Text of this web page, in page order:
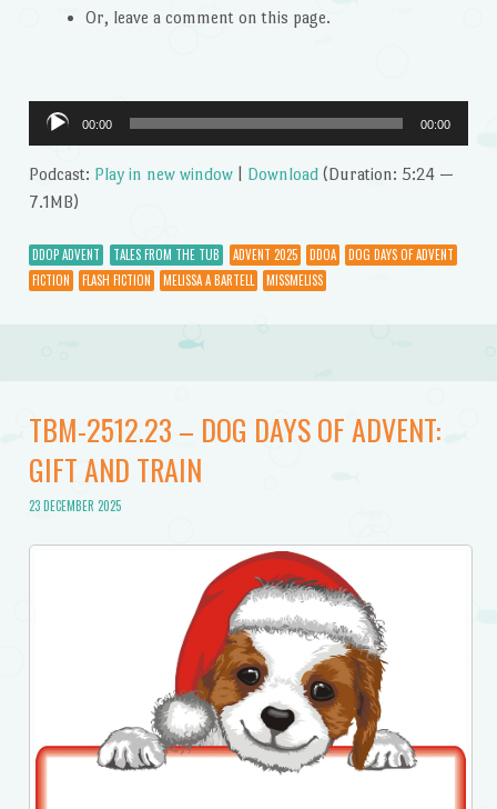
Or, leave a comment on this page.
Audio
Player
00:00 00:00
Podcast: Play in new window| Download(Duration: 5:24 —
7.1MB)
DDOP ADVENT TALES FROM THE TUB ADVENT 2025 DDOA
DOG DAYS OF ADVENT
FICTION
FLASH FICTION MELISSA A BARTELL MISSMELISS
TBM-2512.23 – DOG DAYS OF ADVENT:
GIFT AND TRAIN
23 DECEMBER 2025